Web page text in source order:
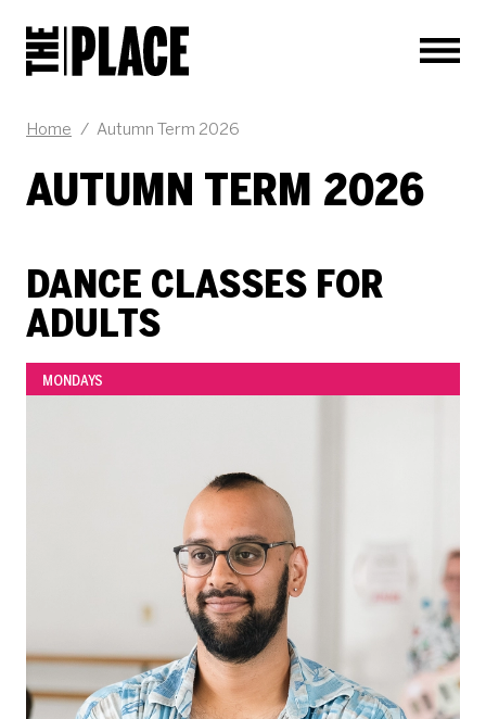
AUTUMN TERM 2026
Home / Autumn Term 2026
DANCE CLASSES FOR
ADULTS
MONDAYS